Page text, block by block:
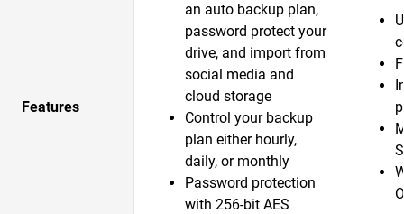
Features
an auto backup plan,
password protect your
drive, and import from
social media and
cloud storage
Control your backup
plan either hourly,
daily, or monthly
Password protection
with 256-bit AES